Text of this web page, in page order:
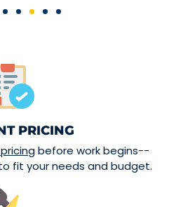
PRICING
before work begins--
fit your needs and budget.